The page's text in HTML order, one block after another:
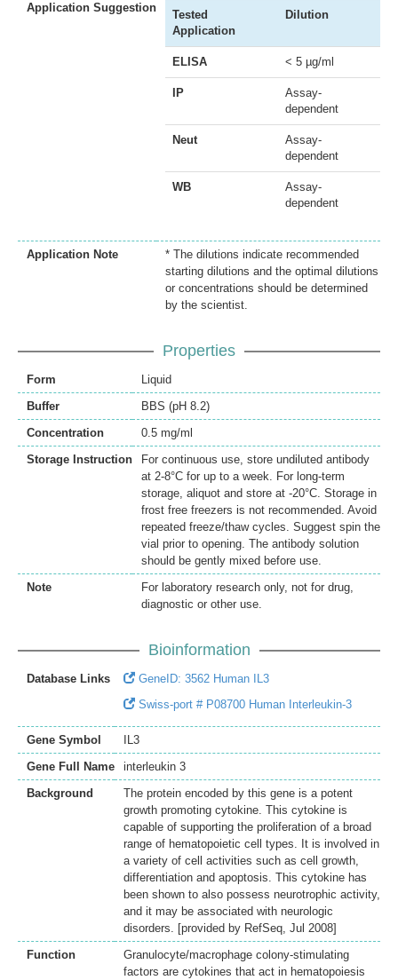
Application Suggestion
Tested
Application
Dilution
ELISA < 5 µg/ml
IP
Assay-
dependent
Neut
Assay-
dependent
WB
Assay-
dependent
Application Note
* The dilutions indicate recommended
starting dilutions and the optimal dilutions
or concentrations should be determined
by the scientist.
Properties
Form
Liquid
Buffer
BBS (pH 8.2)
Concentration
0.5 mg/ml
Storage Instruction
For continuous use, store undiluted antibody
at 2-8°C for up to a week. For long-term
storage, aliquot and store at -20°C. Storage in
frost free freezers is not recommended. Avoid
repeated freeze/thaw cycles. Suggest spin the
vial prior to opening. The antibody solution
should be gently mixed before use.
Note
For laboratory research only, not for drug,
diagnostic or other use.
Bioinformation
Database Links
GeneID: 3562 Human IL3
Swiss-port # P08700 Human Interleukin-3
Gene Symbol
IL3
Gene Full Name
interleukin 3
Background
The protein encoded by this gene is a potent
growth promoting cytokine. This cytokine is
capable of supporting the proliferation of a broad
range of hematopoietic cell types. It is involved in
a variety of cell activities such as cell growth,
differentiation and apoptosis. This cytokine has
been shown to also possess neurotrophic activity,
and it may be associated with neurologic
disorders. [provided by RefSeq, Jul 2008]
Function
Granulocyte/macrophage colony-stimulating
factors are cytokines that act in hematopoiesis